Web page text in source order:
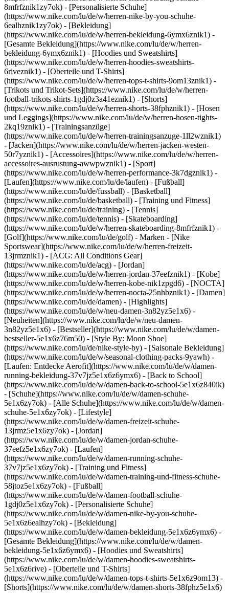
8mfrfznik1zy7ok) - [Personalisierte Schuhe]
(https://www.nike.com/lu/de/w/herren-nike-by-you-schuhe-
6ealhznik1zy7ok) - [Bekleidung]
(https://www.nike.com/lu/de/w/herren-bekleidung-6ymx6znik1) -
[Gesamte Bekleidung](https://www.nike.com/lu/de/w/herren-
bekleidung-6ymx6znik1) - [Hoodies und Sweatshirts]
(https://www.nike.com/lu/de/w/herren-hoodies-sweatshirts-
6riveznik1) - [Oberteile und T-Shirts]
(https://www.nike.com/lu/de/w/herren-tops-t-shirts-9om13znik1) -
[Trikots und Trikot-Sets](https://www.nike.com/lu/de/w/herren-
football-trikots-shirts-1gdj0z3a41eznik1) - [Shorts]
(https://www.nike.com/lu/de/w/herren-shorts-38fphznik1) - [Hosen
und Leggings](https://www.nike.com/lu/de/w/herren-hosen-tights-
2kq19znik1) - [Trainingsanzüge]
(https://www.nike.com/lu/de/w/herren-trainingsanzuge-1ll2wznik1)
- [Jacken](https://www.nike.com/lu/de/w/herren-jacken-westen-
50r7yznik1) - [Accessoires](https://www.nike.com/lu/de/w/herren-
accessoires-ausrustung-awwpwznik1) - [Sport]
(https://www.nike.com/lu/de/w/herren-performance-3k7dgznik1) -
[Laufen](https://www.nike.com/lu/de/laufen) - [Fußball]
(https://www.nike.com/lu/de/fussball) - [Basketball]
(https://www.nike.com/lu/de/basketball) - [Training und Fitness]
(https://www.nike.com/lu/de/training) - [Tennis]
(https://www.nike.com/lu/de/tennis) - [Skateboarding]
(https://www.nike.com/lu/de/w/herren-skateboarding-8mfrfznik1) -
[Golf](https://www.nike.com/lu/de/golf) - Marken - [Nike
Sportswear](https://www.nike.com/lu/de/w/herren-freizeit-
13jrmznik1) - [ACG: All Conditions Gear]
(https://www.nike.com/lu/de/acg) - [Jordan]
(https://www.nike.com/lu/de/w/herren-jordan-37eefznik1) - [Kobe]
(https://www.nike.com/lu/de/w/herren-kobe-nik1zpgd6) - [NOCTA]
(https://www.nike.com/lu/de/w/herren-nocta-25nhbznik1) - [Damen]
(https://www.nike.com/lu/de/damen) - [Highlights]
(https://www.nike.com/lu/de/w/neu-damen-3n82yz5e1x6) -
[Neuheiten](https://www.nike.com/lu/de/w/neu-damen-
3n82yz5e1x6) - [Bestseller](https://www.nike.com/lu/de/w/damen-
bestseller-5e1x6z76m50) - [Style By: Moon Shoe]
(https://www.nike.com/lu/de/nike-style-by) - [Saisonale Bekleidung]
(https://www.nike.com/lu/de/w/seasonal-clothing-packs-9yawh) -
[Laufen: Entdecke Aerofit](https://www.nike.com/lu/de/w/damen-
running-bekleidung-37v7jz5e1x6z6ymx6) - [Back to School]
(https://www.nike.com/lu/de/w/damen-back-to-school-5e1x6z840ik)
- [Schuhe](https://www.nike.com/lu/de/w/damen-schuhe-
5e1x6zy7ok) - [Alle Schuhe](https://www.nike.com/lu/de/w/damen-
schuhe-5e1x6zy7ok) - [Lifestyle]
(https://www.nike.com/lu/de/w/damen-freizeit-schuhe-
13jrmz5e1x6zy7ok) - [Jordan]
(https://www.nike.com/lu/de/w/damen-jordan-schuhe-
37eefz5e1x6zy7ok) - [Laufen]
(https://www.nike.com/lu/de/w/damen-running-schuhe-
37v7jz5e1x6zy7ok) - [Training und Fitness]
(https://www.nike.com/lu/de/w/damen-training-und-fitness-schuhe-
58jtoz5e1x6zy7ok) - [Fußball]
(https://www.nike.com/lu/de/w/damen-football-schuhe-
1gdj0z5e1x6zy7ok) - [Personalisierte Schuhe]
(https://www.nike.com/lu/de/w/damen-nike-by-you-schuhe-
5e1x6z6ealhzy7ok) - [Bekleidung]
(https://www.nike.com/lu/de/w/damen-bekleidung-5e1x6z6ymx6) -
[Gesamte Bekleidung](https://www.nike.com/lu/de/w/damen-
bekleidung-5e1x6z6ymx6) - [Hoodies und Sweatshirts]
(https://www.nike.com/lu/de/w/damen-hoodies-sweatshirts-
5e1x6z6rive) - [Oberteile und T-Shirts]
(https://www.nike.com/lu/de/w/damen-tops-t-shirts-5e1x6z9om13) -
[Shorts](https://www.nike.com/lu/de/w/damen-shorts-38fphz5e1x6)